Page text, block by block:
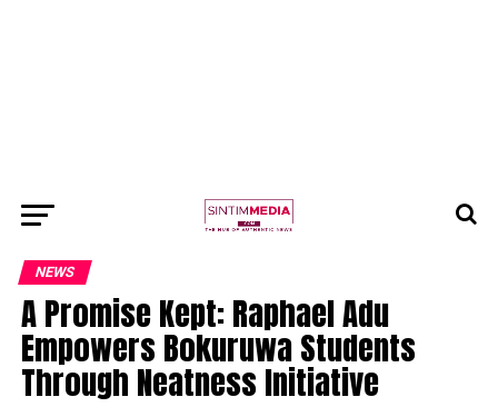
NEWS
A Promise Kept: Raphael Adu
Empowers Bokuruwa Students
Through Neatness Initiative